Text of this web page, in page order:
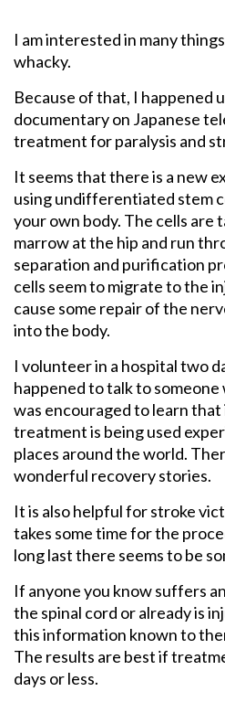
I am interested in many
whacky.
Because of that, I happened
documentary on Japanese
treatment for paralysis and
It seems that there is a new
using undifferentiated stem
your own body. The cells are
marrow at the hip and run
separation and purification
cells seem to migrate to the
cause some repair of the
into the body.
I volunteer in a hospital two
happened to talk to someone
was encouraged to learn
treatment is being used
places around the world.
wonderful recovery stories.
It is also helpful for stroke
takes some time for the
long last there seems to be
If anyone you know suffers
the spinal cord or already is
this information known to
The results are best if
days or less.